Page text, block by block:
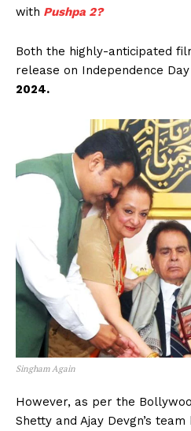
with Pushpa 2?
Both the highly-anticipated
release on Independence
2024.
Singham Again
However, as per the
Shetty and Ajay Devgn’s